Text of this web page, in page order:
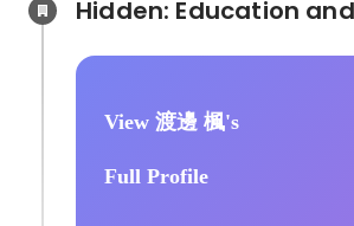
View 渡邊 楓's
Full Profile